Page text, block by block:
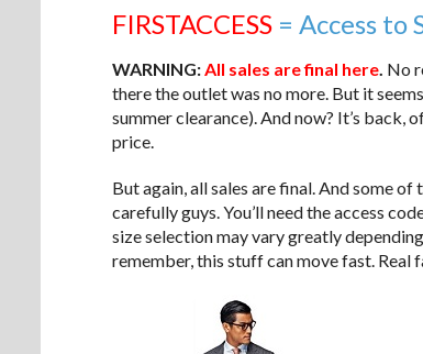
FIRSTACCESS = Access to
WARNING:All sales are final here. No
there the outlet was no more. But it
summer clearance). And now? It’s back,
price.
But again, all sales are final. And some
carefully guys. You’ll need the access
size selection may vary greatly
remember, this stuff can move fast. Real